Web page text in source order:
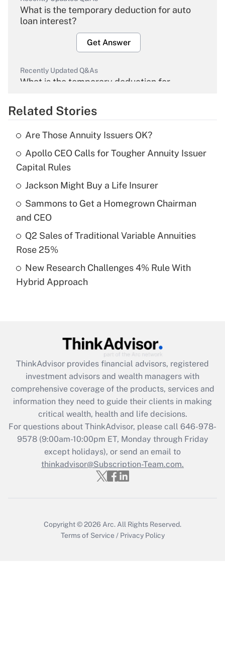
What is the temporary deduction for auto
loan interest?
Get Answer
Recently Updated Q&As
What is the temporary deduction for
Get Answer
Recently Updated Q&As
What is the temporary deduction for tip
income?
Get Answer
Recently Updated Q&As
purposes of an HSA?
Recently Updated Q&As
Get Answer
Recently Updated Q&As
What is the CARES Act employee
retention tax credit that was available
during 2020 and 2021?
Get Answer
Recently Updated Q&As
Who must file a return?
Related Stories
Are Those Annuity Issuers OK?
Apollo CEO Calls for Tougher Annuity Issuer
Capital Rules
Jackson Might Buy a Life Insurer
Sammons to Get a Homegrown Chairman
and CEO
Q2 Sales of Traditional Variable Annuities
Rose 25%
New Research Challenges 4% Rule With
Hybrid Approach
ThinkAdvisor provides financial advisors, registered
investment advisors and wealth managers with
comprehensive coverage of the products, services and
information they need to guide their clients in making
critical wealth, health and life decisions.
For questions about ThinkAdvisor, please call 646-978-
9578(9:00am-10:00pm ET, Monday through Friday
except holidays), or send an email to
thinkadvisor@Subscription-Team.com.
Copyright © 2026 Arc. All Rights Reserved.
Terms of Service / Privacy Policy